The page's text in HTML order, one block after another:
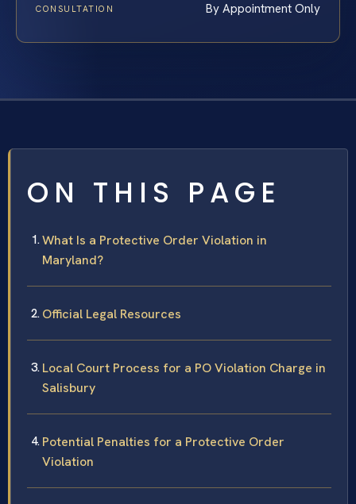
CONSULTATION By Appointment Only
ON THIS PAGE
What Is a Protective Order Violation in
Maryland?
Official Legal Resources
Local Court Process for a PO Violation Charge in
Salisbury
Potential Penalties for a Protective Order
Violation